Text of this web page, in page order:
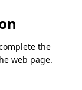
the
web page.